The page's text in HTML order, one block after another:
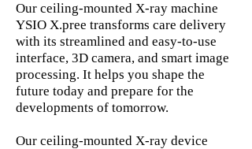
Our ceiling-mounted X-ray machine
YSIO X.pree transforms care delivery
with its streamlined and easy-to-use
interface, 3D camera, and smart image
processing. It helps you shape the
future today and prepare for the
developments of tomorrow.
Our ceiling-mounted X-ray device